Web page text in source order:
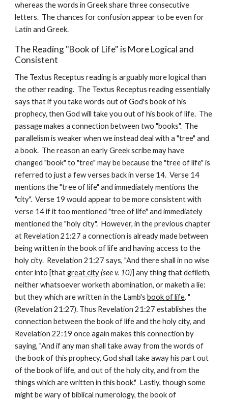
whereas the words in Greek share three consecutive
letters.  The chances for confusion appear to be even for
Latin and Greek.
The Reading "Book of Life" is More Logical and
Consistent
The Textus Receptus reading is arguably more logical than
the other reading.  The Textus Receptus reading essentially
says that if you take words out of God's book of his
prophecy, then God will take you out of his book of life.  The
passage makes a connection between two "books".  The
parallelism is weaker when we instead deal with a "tree" and
a book.  The reason an early Greek scribe may have
changed "book" to "tree" may be because the "tree of life" is
referred to just a few verses back in verse 14.  Verse 14
mentions the "tree of life" and immediately mentions the
"city".  Verse 19 would appear to be more consistent with
verse 14 if it too mentioned "tree of life" and immediately
mentioned the "holy city".  However, in the previous chapter
at Revelation 21:27 a connection is already made between
being written in the book of life and having access to the
holy city.  Revelation 21:27 says, "And there shall in no wise
enter into [that great city (see v. 10)] any thing that defileth,
neither whatsoever worketh abomination, or maketh a lie:
but they which are written in the Lamb's book of life. "
(Revelation 21:27). Thus Revelation 21:27 establishes the
connection between the book of life and the holy city, and
Revelation 22:19 once again makes this connection by
saying, "And if any man shall take away from the words of
the book of this prophecy, God shall take away his part out
of the book of life, and out of the holy city, and from the
things which are written in this book."  Lastly, though some
might be wary of biblical numerology, the book of